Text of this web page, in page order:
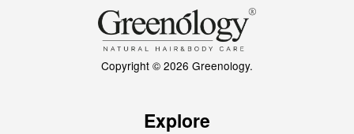
Copyright © 2026 Greenology.
Explore